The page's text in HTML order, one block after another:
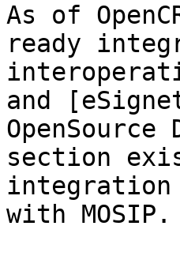
As of
ready
and
section
with MOSIP.